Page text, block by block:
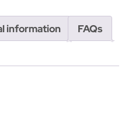
information
FAQs